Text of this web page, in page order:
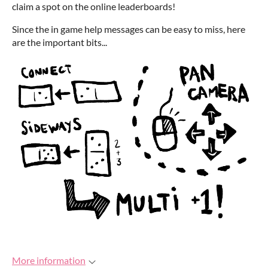
claim a spot on the online leaderboards!
Since the in game help messages can be easy to miss, here
are the important bits...
More information